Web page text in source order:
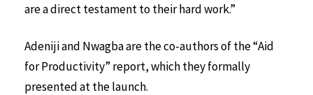
are a direct testament to their hard work.”
Adeniji and Nwagba are the co-authors of the “Aid
for Productivity” report, which they formally
presented at the launch.